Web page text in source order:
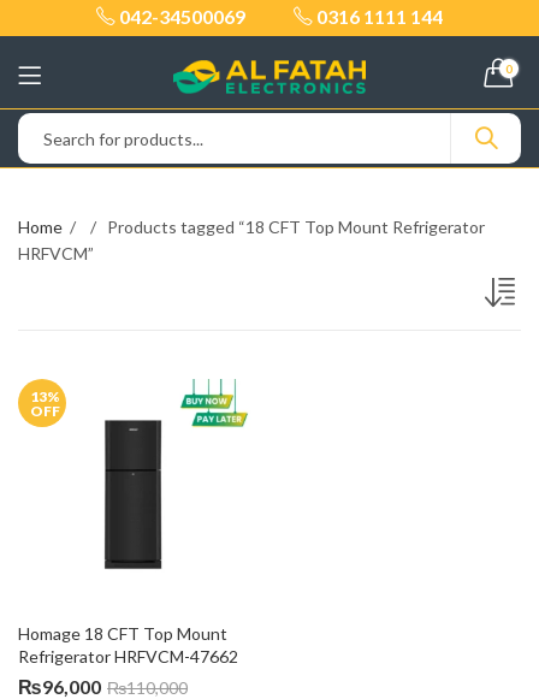
042-34500069 0316 1111 144
0
Home
Products tagged “18 CFT Top Mount Refrigerator
HRFVCM”
13%
OFF
Homage 18 CFT Top Mount
Refrigerator HRFVCM-47662
₨96,000 ₨110,000